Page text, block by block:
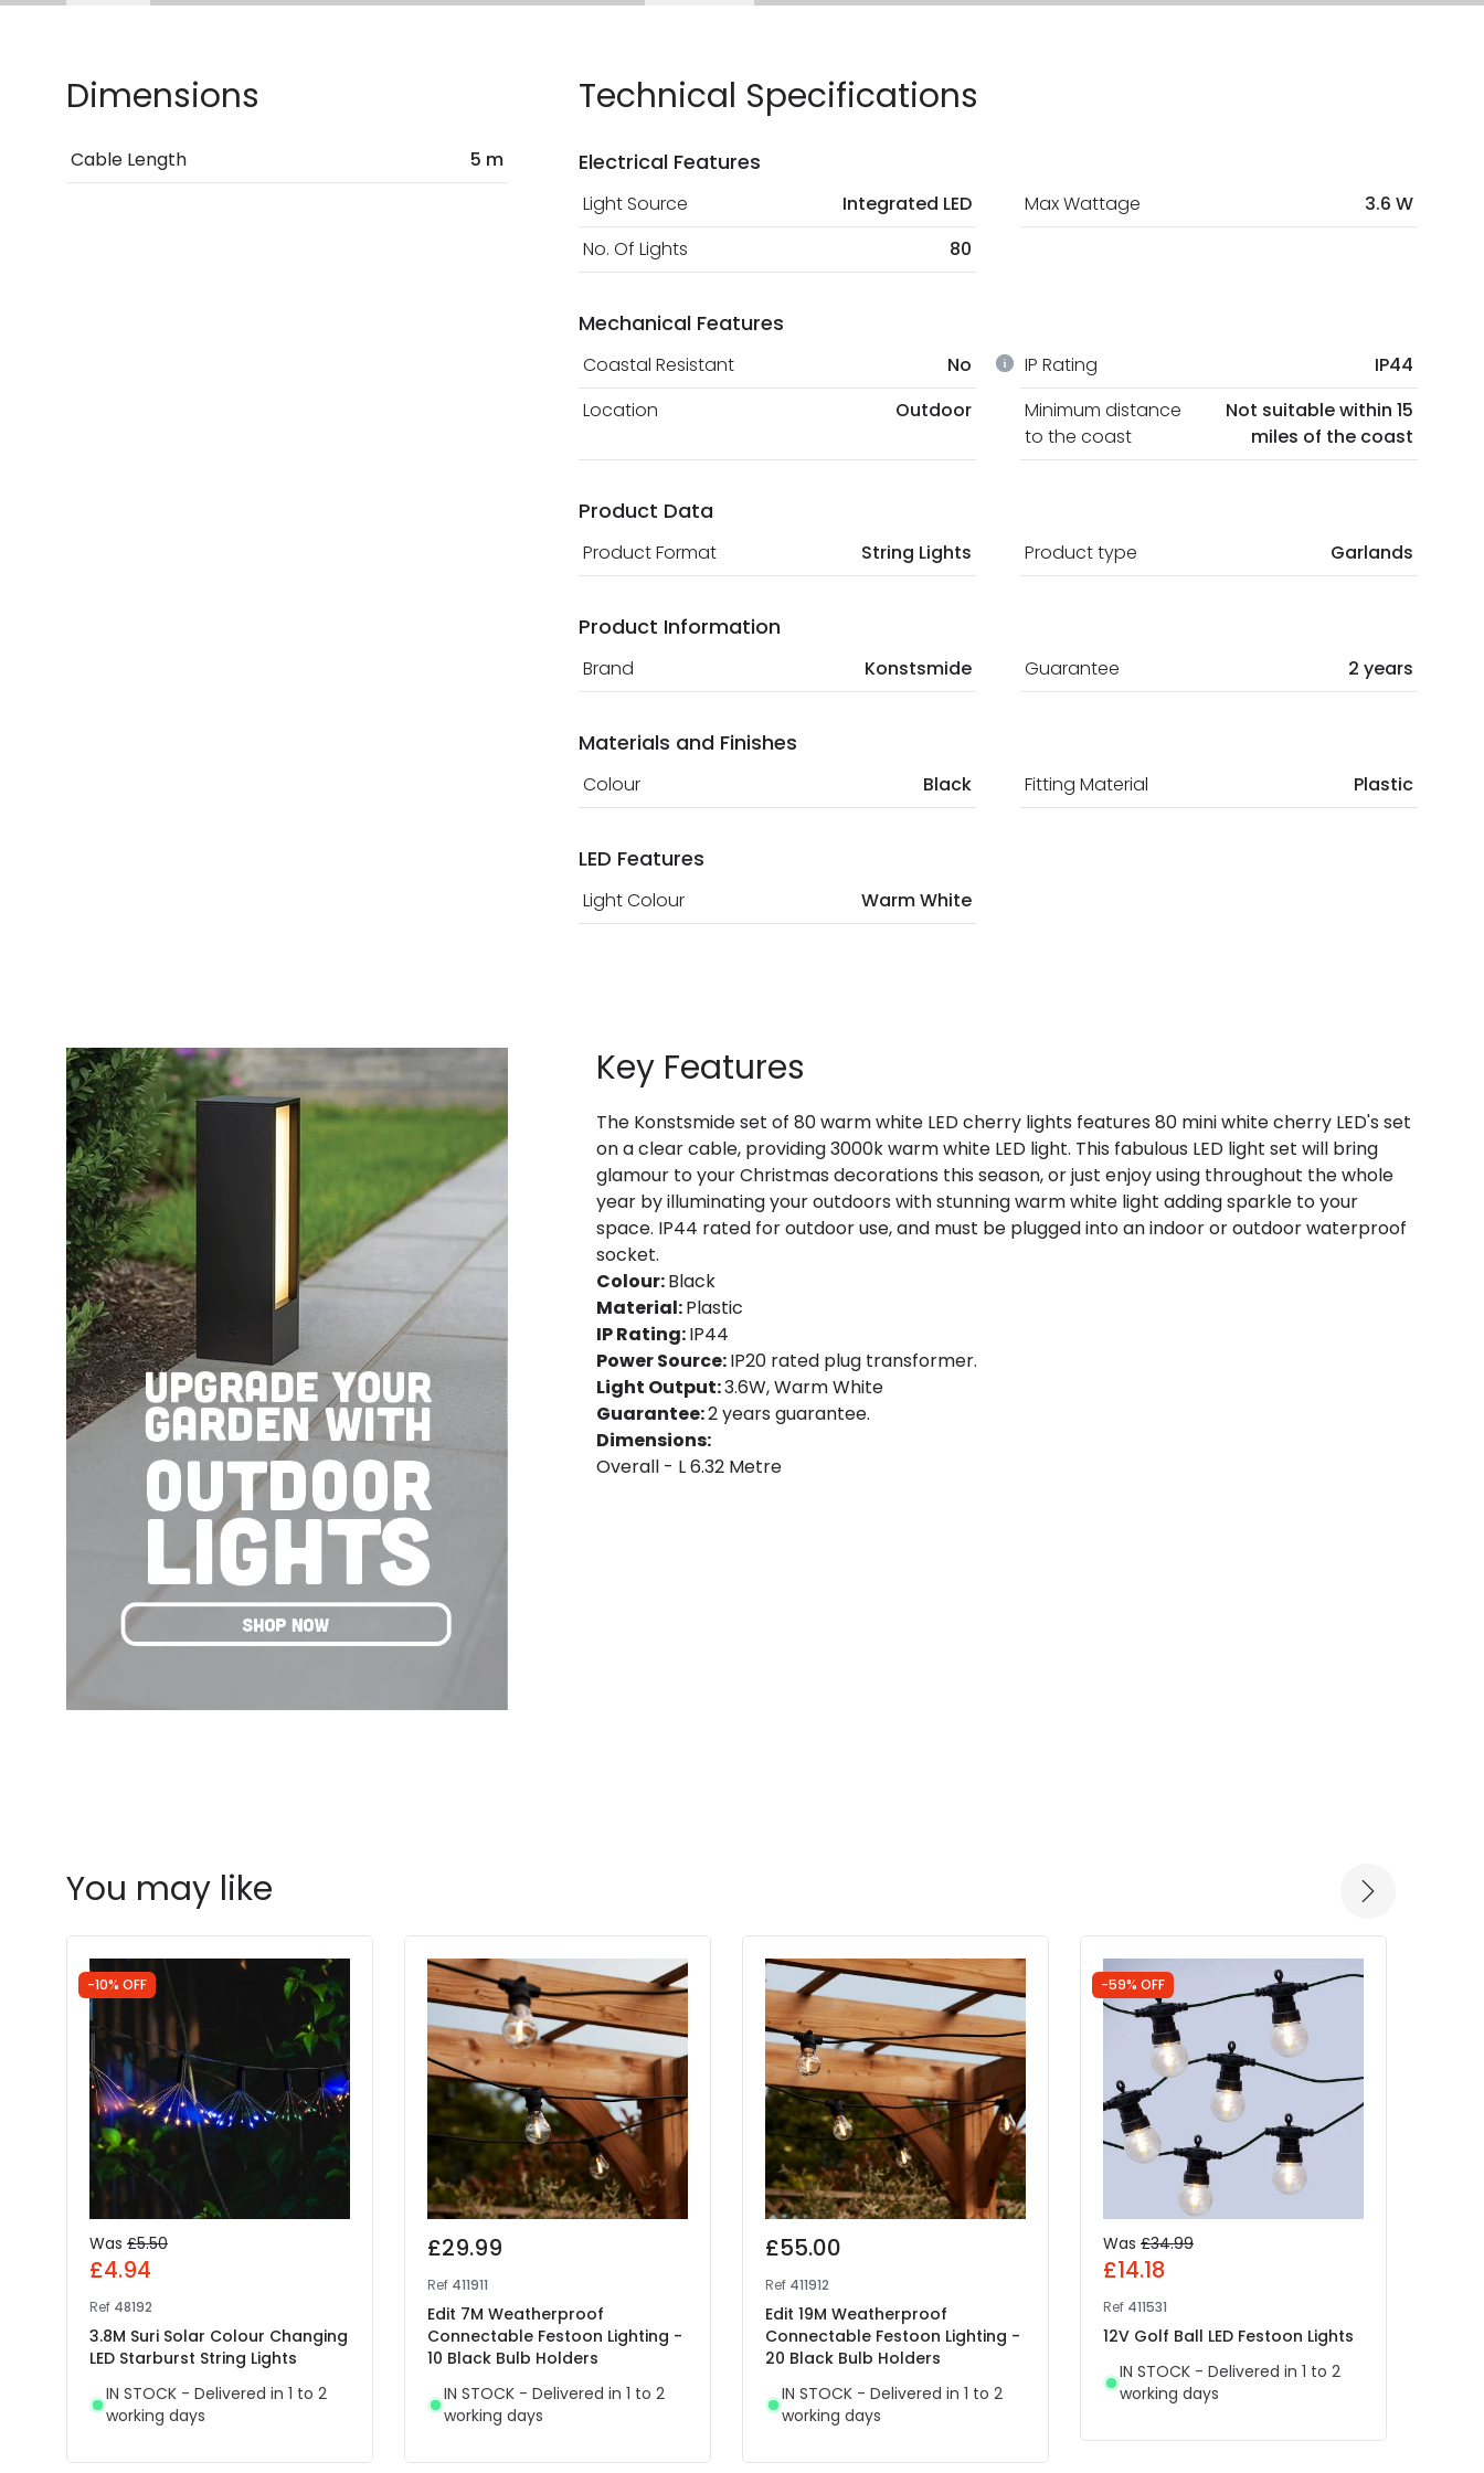
Dimensions
Cable Length 5 m
Technical Specifications
Electrical Features
Light Source Integrated LED Max Wattage
3.6 W
No. Of Lights
80
Mechanical Features
Coastal Resistant No IP Rating
IP44
Location
Outdoor
Minimum distance
to the coast
Not suitable within 15
miles of the coast
Product Data
Product Format String Lights Product type Garlands
Product Information
Brand Konstsmide Guarantee 2 years
Materials and Finishes
Colour Black Fitting Material Plastic
LED Features
Light Colour Warm White
Key Features
The Konstsmide set of 80 warm white LED cherry lights features 80 mini white cherry LED's set
on a clear cable, providing 3000k warm white LED light. This fabulous LED light set will bring
glamour to your Christmas decorations this season, or just enjoy using throughout the whole
year by illuminating your outdoors with stunning warm white light adding sparkle to your
space. IP44 rated for outdoor use, and must be plugged into an indoor or outdoor waterproof
socket.
Colour:Black
Material:Plastic
IP Rating:IP44
Power Source:IP20 rated plug transformer.
Light Output:3.6W, Warm White
Guarantee:2 years guarantee.
Dimensions:
Overall - L 6.32 Metre
You may like
-10% OFF
Was £5.50
£4.94
Ref 48192
3.8M Suri Solar Colour Changing
LED Starburst String Lights
IN STOCK - Delivered in 1 to 2
working days
£29.99
Ref 411911
Edit 7M Weatherproof
Connectable Festoon Lighting -
10 Black Bulb Holders
IN STOCK - Delivered in 1 to 2
working days
£55.00
Ref 411912
Edit 19M Weatherproof
Connectable Festoon Lighting -
20 Black Bulb Holders
IN STOCK - Delivered in 1 to 2
working days
-59% OFF
Was £34.99
£14.18
Ref 411531
12V Golf Ball LED Festoon Lights
IN STOCK - Delivered in 1 to 2
working days